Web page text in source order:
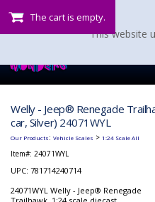
The cart is empty.
Welly - Jeep® Renegade
car, Silver) 24071WYL
Our Products: Vehicle Scales > 1:24 Scale All
Item#: 24071WYL
UPC: 781714240714
24071WYL Welly - Jeep® Renegade
This website